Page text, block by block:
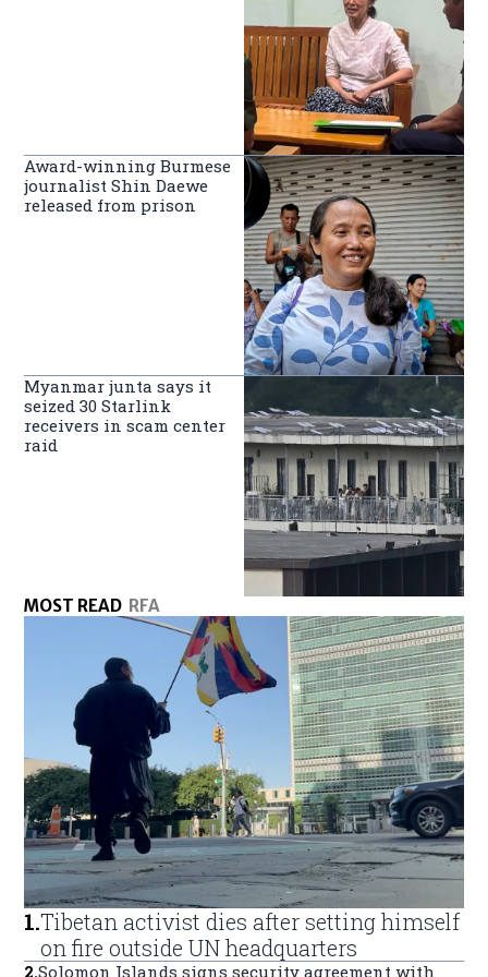
Award-winning Burmese
journalist Shin Daewe
released from prison
Myanmar junta says it
seized 30 Starlink
receivers in scam center
raid
MOST READ RFA
1.Tibetan activist dies after setting himself
on fire outside UN headquarters
2.Solomon Islands signs security agreement with